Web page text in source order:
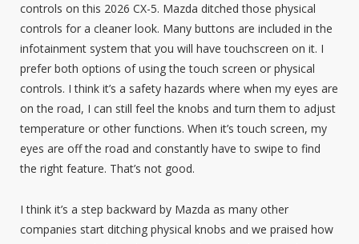
controls on this 2026 CX-5. Mazda ditched those physical
controls for a cleaner look. Many buttons are included in the
infotainment system that you will have touchscreen on it. I
prefer both options of using the touch screen or physical
controls. I think it’s a safety hazards where when my eyes are
on the road, I can still feel the knobs and turn them to adjust
temperature or other functions. When it’s touch screen, my
eyes are off the road and constantly have to swipe to find
the right feature. That’s not good.
I think it’s a step backward by Mazda as many other
companies start ditching physical knobs and we praised how